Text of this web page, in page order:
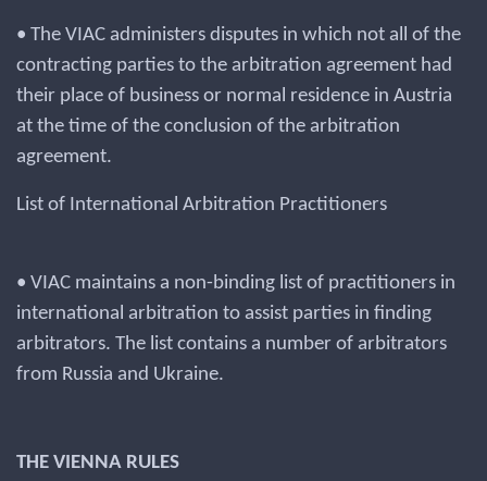
• The VIAC administers disputes in which not all of the
contracting parties to the arbitration agreement had
their place of business or normal residence in Austria
at the time of the conclusion of the arbitration
agreement.
List of International Arbitration Practitioners
• VIAC maintains a non-binding list of practitioners in
international arbitration to assist parties in finding
arbitrators. The list contains a number of arbitrators
from Russia and Ukraine.
THE VIENNA RULES